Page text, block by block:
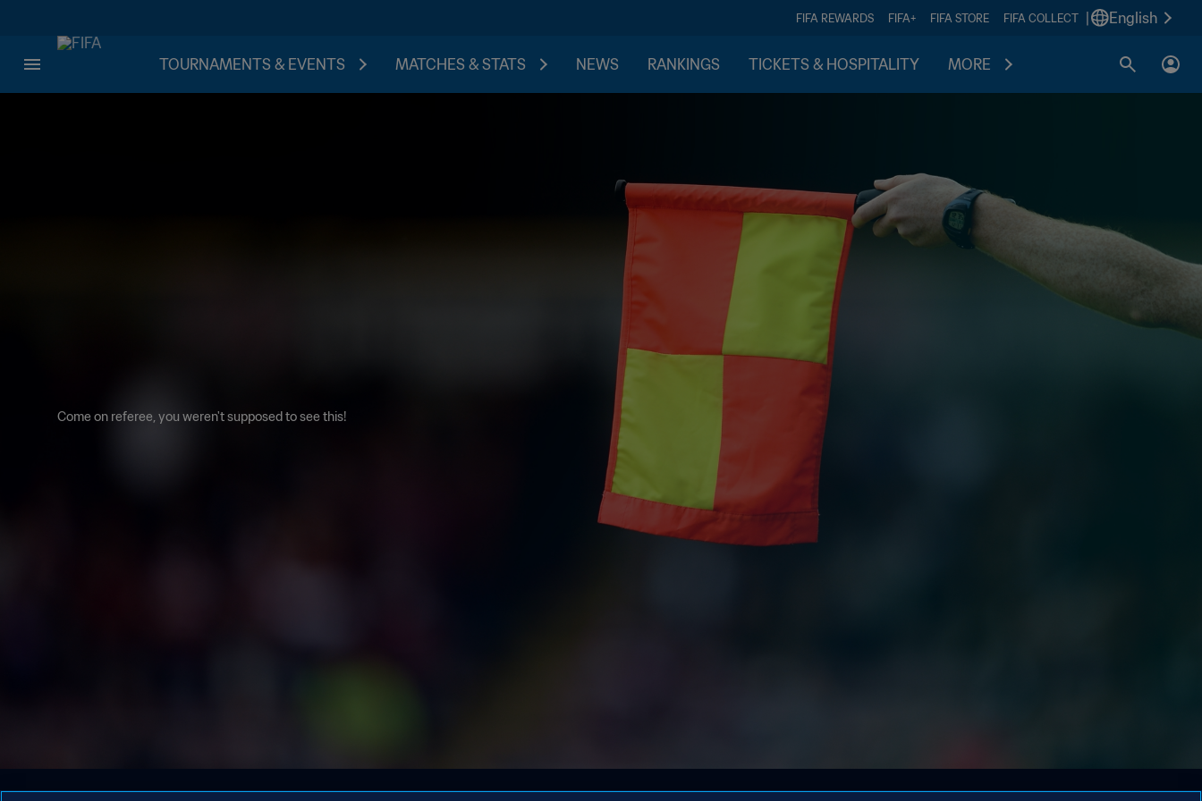
FIFA REWARDS FIFA+ FIFA STORE FIFA COLLECT English
TOURNAMENTS & EVENTS MATCHES & STATS NEWS RANKINGS TICKETS & HOSPITALITY MORE
Come on referee, you weren't supposed to see this!